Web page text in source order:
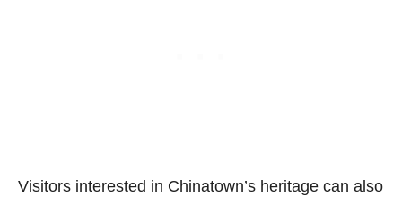
Visitors interested in Chinatown’s heritage can also